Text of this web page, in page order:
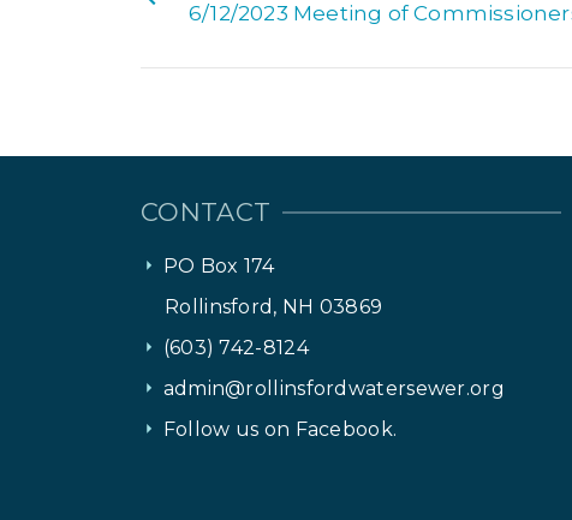
6/12/2023 Meeting of
CONTACT
PO Box 174
Rollinsford, NH 03869
(603) 742-8124
admin@rollinsfordwatersewer.org
Follow us on Facebook.